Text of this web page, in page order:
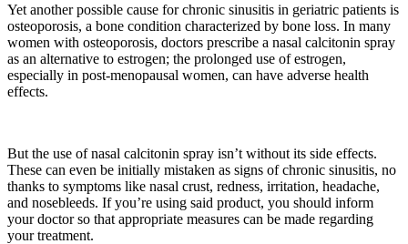
Yet another possible cause for chronic sinusitis in geriatric patients is
osteoporosis, a bone condition characterized by bone loss. In many
women with osteoporosis, doctors prescribe a nasal calcitonin spray
as an alternative to estrogen; the prolonged use of estrogen,
especially in post-menopausal women, can have adverse health
effects.
But the use of nasal calcitonin spray isn’t without its side effects.
These can even be initially mistaken as signs of chronic sinusitis, no
thanks to symptoms like nasal crust, redness, irritation, headache,
and nosebleeds. If you’re using said product, you should inform
your doctor so that appropriate measures can be made regarding
your treatment.